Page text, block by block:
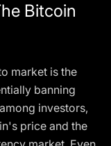
Bitcoin
market is the
banning
investors,
price and the